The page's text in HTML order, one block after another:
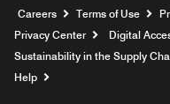
Careers Opens a new
Terms of Use
Privacy Center
Digital
Sustainability in the Supply
Help